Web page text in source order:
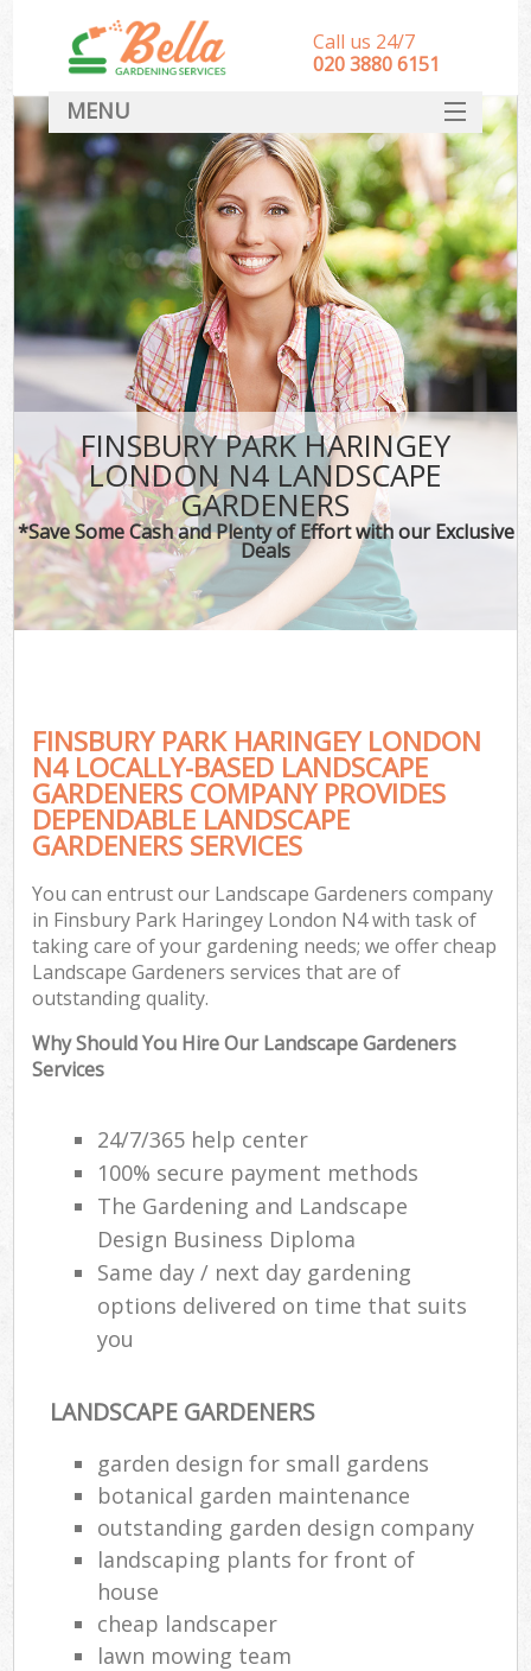
FINSBURY PARK HARINGEY
LONDON N4 LANDSCAPE
GARDENERS
*Save Some Cash and Plenty of Effort with our Exclusive
Deals
FINSBURY PARK HARINGEY LONDON
N4 LOCALLY-BASED LANDSCAPE
GARDENERS COMPANY PROVIDES
DEPENDABLE LANDSCAPE
GARDENERS SERVICES
You can entrust our Landscape Gardeners company
in Finsbury Park Haringey London N4 with task of
taking care of your gardening needs; we offer cheap
Landscape Gardeners services that are of
outstanding quality.
Why Should You Hire Our Landscape Gardeners
Services
24/7/365 help center
100% secure payment methods
The Gardening and Landscape
Design Business Diploma
Same day / next day gardening
options delivered on time that suits
you
LANDSCAPE GARDENERS
garden design for small gardens
botanical garden maintenance
outstanding garden design company
landscaping plants for front of
house
cheap landscaper
lawn mowing team
Call us 24/7
‎020 3880 6151
MENU
HOME
Landscape Gardeners
SERVICES
DEALS
FAQ
CONTACT